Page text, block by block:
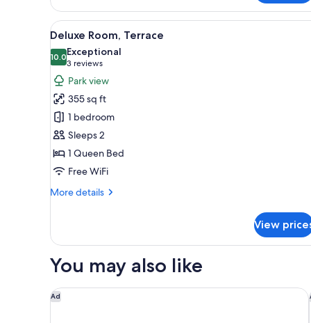
Studio
Suite
View
all
photos
for
Deluxe
Room,
Terrace
A modern bed with a metal
11
Deluxe Room, Terrace
10.010.0 out of 10
Exceptional
3 reviews
(3
reviews)
Park view
355 sq ft
1 bedroom
Sleeps 2
1 Queen Bed
Free WiFi
More details
More
Room,
View
You may also like
Ad
Henrik's Hotel